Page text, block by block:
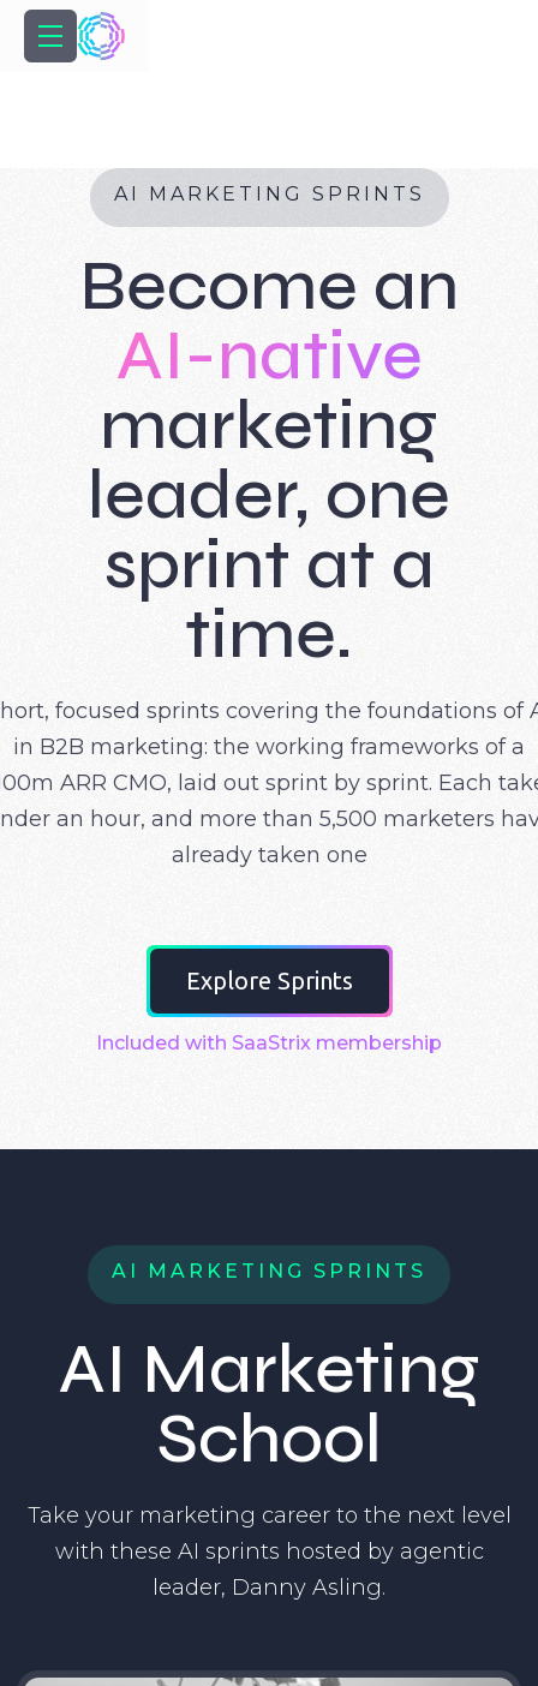
AI M AR K E T I N G S P R I N T S
Become an
AI-native
marketing
leader, one
sprint at a
time.
focused sprints covering the foundations of
in B2B marketing: the working frameworks of a
ARR CMO, laid out sprint by sprint. Each
an hour, and more than 5,500 marketers
already taken one
Explore Sprints
Included with SaaStrix membership
A I M A R K E T I N G S P R I N T S
AI Marketing
School
Take your marketing career to the next level
with these AI sprints hosted by agentic
leader, Danny Asling.